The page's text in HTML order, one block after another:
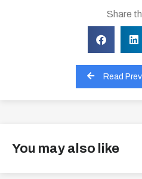
Share
Read
You may also like